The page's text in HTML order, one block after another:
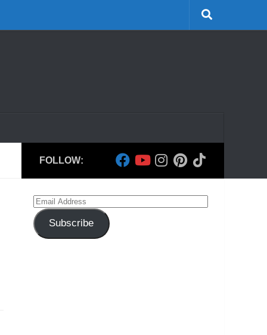
FOLLOW:
Email
Address
Subscribe